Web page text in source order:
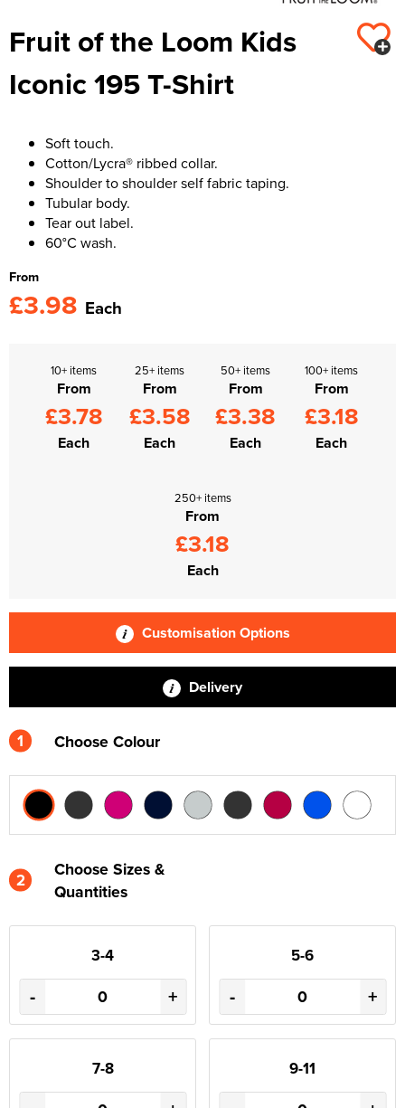
Fruit of the Loom Kids
Iconic 195 T-Shirt
Soft touch.
Cotton/Lycra® ribbed collar.
Shoulder to shoulder self fabric taping.
Tubular body.
Tear out label.
60°C wash.
From
£3.98 Each
10+ items
From
£3.78
Each
25+ items
From
£3.58
Each
50+ items
From
£3.38
Each
100+ items
From
£3.18
Each
250+ items
From
£3.18
Each
Customisation Options
Delivery
1 Choose Colour
2
Choose Sizes &
Quantities
3-4
- +
5-6
- +
7-8 9-11